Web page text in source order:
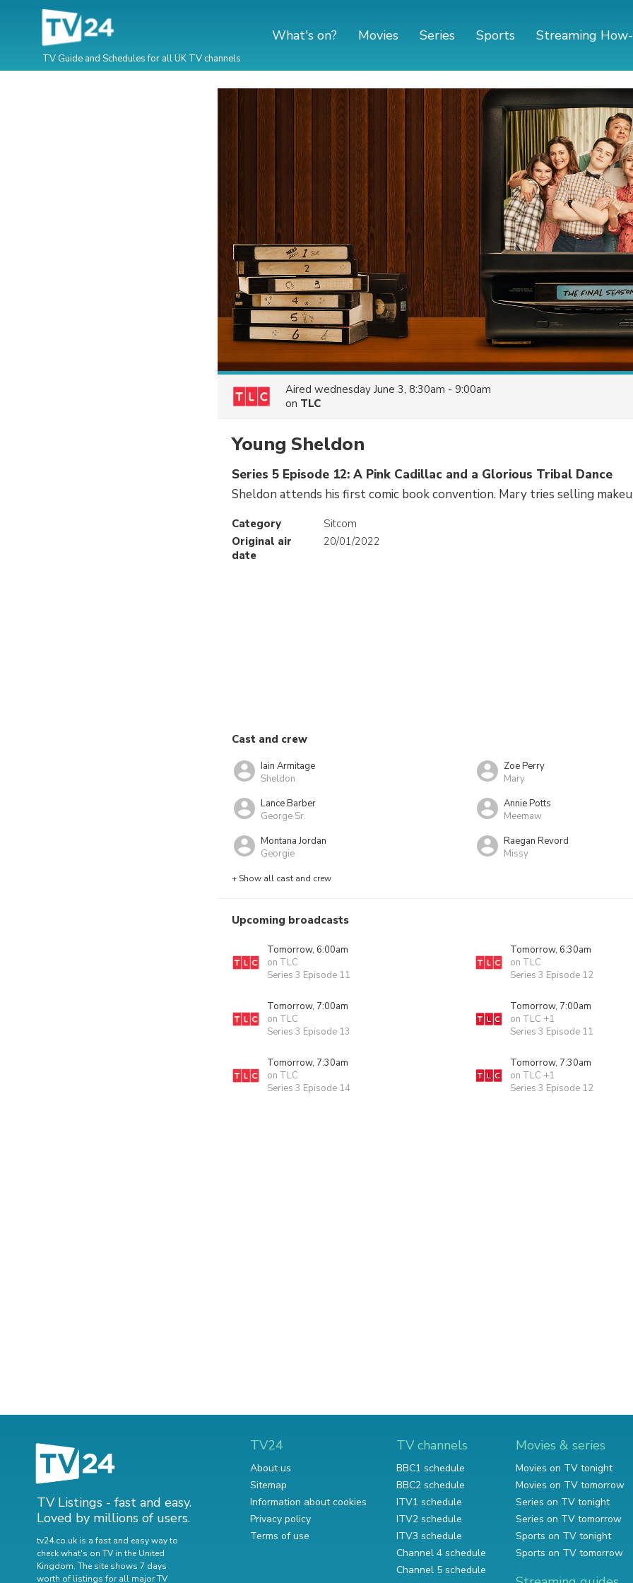
TV Guide and Schedules for all UK TV channels
What's on? Movies Series Sports Streaming
Aired wednesday June 3, 8:30am - 9:00am
on TLC
Young Sheldon
Series 5 Episode 12: A Pink Cadillac and a Glorious Tribal Dance
Sheldon attends his first comic book convention. Mary tries selling
Category
Sitcom
Original air
date
20/01/2022
Cast and crew
Iain Armitage
Sheldon
Zoe Perry
Mary
Lance Barber
George Sr.
Annie Potts
Meemaw
Montana Jordan
Georgie
Raegan Revord
Missy
+ Show all cast and crew
Upcoming broadcasts
Tomorrow, 6:00am
on TLC
Series 3 Episode 11
Tomorrow, 6:30am
on TLC
Series 3 Episode 12
Tomorrow, 7:00am
on TLC
Series 3 Episode 13
Tomorrow, 7:00am
on TLC +1
Series 3 Episode 11
Tomorrow, 7:30am
on TLC
Series 3 Episode 14
Tomorrow, 7:30am
on TLC +1
Series 3 Episode 12
TV Listings - fast and easy.
Loved by millions of users.
tv24.co.uk is a fast and easy way to
check what's on TV in the United
Kingdom. The site shows 7 days
worth of listings for all major TV
TV24
About us
Sitemap
Information about cookies
Privacy policy
Terms of use
TV channels
BBC1 schedule
BBC2 schedule
ITV1 schedule
ITV2 schedule
ITV3 schedule
Channel 4 schedule
Channel 5 schedule
Movies & series
Movies on TV tonight
Movies on TV tomorrow
Series on TV tonight
Series on TV tomorrow
Sports on TV tonight
Sports on TV tomorrow